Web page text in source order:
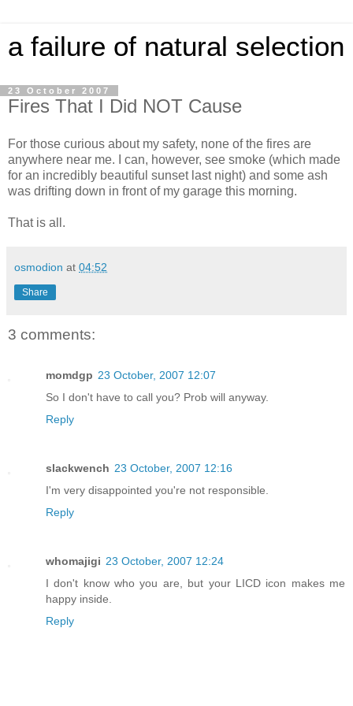
a failure of natural selection
23 October 2007
Fires That I Did NOT Cause
For those curious about my safety, none of the fires are
anywhere near me. I can, however, see smoke (which made
for an incredibly beautiful sunset last night) and some ash
was drifting down in front of my garage this morning.
That is all.
osmodion at 04:52
Share
3 comments:
momdgp 23 October, 2007 12:07
So I don't have to call you? Prob will anyway.
Reply
slackwench 23 October, 2007 12:16
I'm very disappointed you're not responsible.
Reply
whomajigi 23 October, 2007 12:24
I don't know who you are, but your LICD icon makes me
happy inside.
Reply